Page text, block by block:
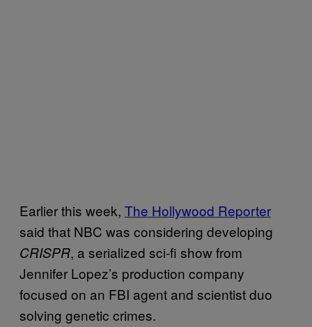
Earlier this week, The Hollywood Reporter
said that NBC was considering developing
CRISPR, a serialized sci-fi show from
Jennifer Lopez’s production company
focused on an FBI agent and scientist duo
solving genetic crimes.